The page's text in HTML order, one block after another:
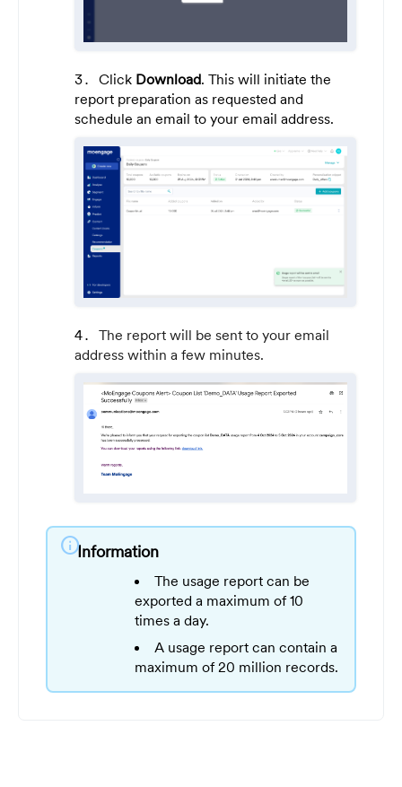
Click Download. This will initiate the
report preparation as requested and
schedule an email to your email address.
The report will be sent to your email
address within a few minutes.
infoInformation
The usage report can be
exported a maximum of 10
times a day.
A usage report can contain a
maximum of 20 million records.